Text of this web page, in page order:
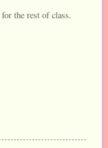
the rest of class.